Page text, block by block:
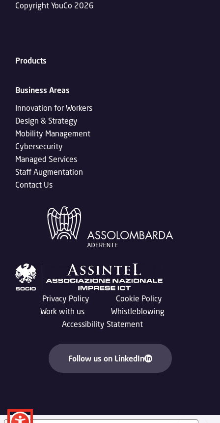
Copyright YouCo 2026
Products
Business Areas
Innovation for Workers
Design & Strategy
Mobility Management
Cybersecurity
Managed Services
Staff Augmentation
Contact Us
Privacy Policy
Cookie Policy
Work with us
Whistleblowing
Accessibility Statement
Follow us on LinkedIn